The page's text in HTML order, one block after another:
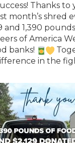
Thanks to
month’s shred
and 1,390
of America
banks!
in the